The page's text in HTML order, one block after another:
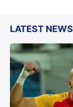
LATEST NEWS